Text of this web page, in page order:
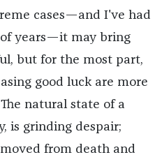
cases—and I've had
years—it may bring
but for the most part,
good luck are more
natural state of a
is grinding despair;
from death and